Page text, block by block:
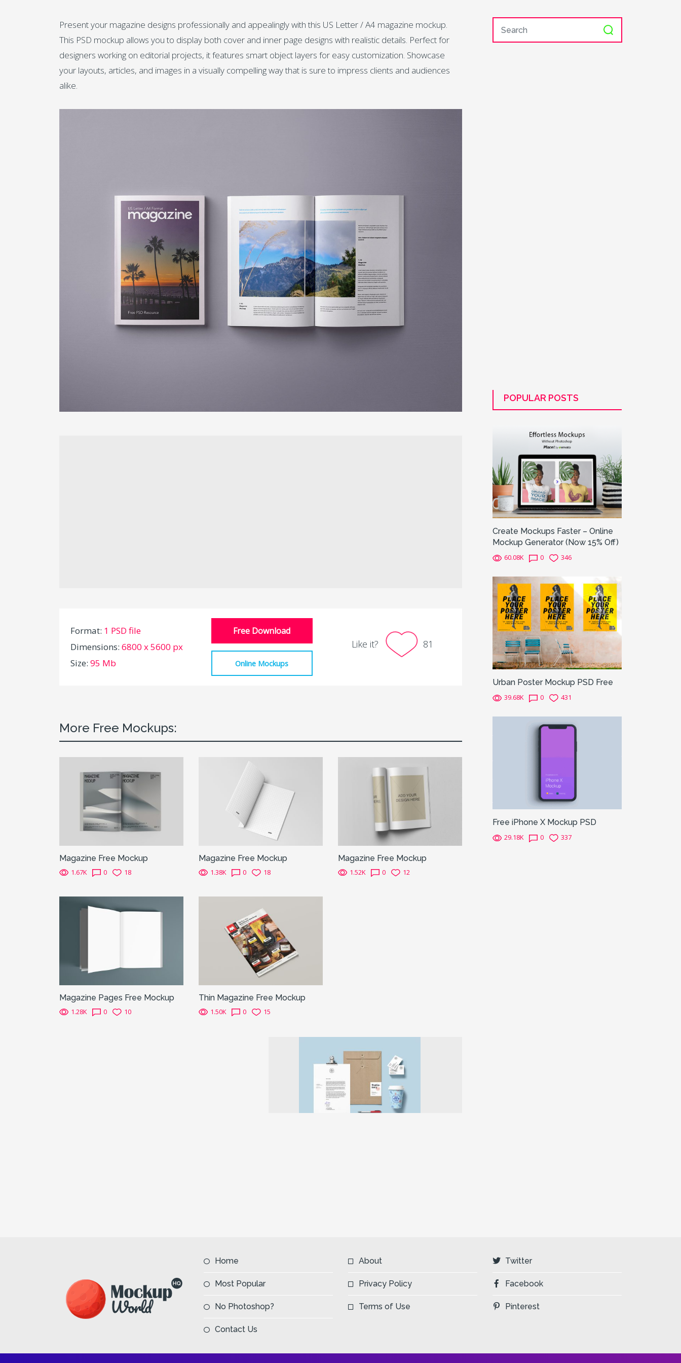
Present your magazine designs professionally and appealingly with this US Letter / A4 magazine mockup.
This PSD mockup allows you to display both cover and inner page designs with realistic details. Perfect for
designers working on editorial projects, it features smart object layers for easy customization. Showcase
your layouts, articles, and images in a visually compelling way that is sure to impress clients and audiences
alike.
Format: 1 PSD file
Dimensions: 6800 x 5600 px
Size: 95 Mb
Free Download
Online Mockups
Like it? 81
More Free Mockups:
Magazine Free Mockup
1.67K 0 18
Magazine Free Mockup
1.38K 0 18
Magazine Free Mockup
1.52K 0 12
Magazine Pages Free Mockup
1.28K 0 10
Thin Magazine Free Mockup
1.50K 0 15
POPULAR POSTS
Create Mockups Faster – Online
Mockup Generator (Now 15% Off)
60.08K 0 346
Urban Poster Mockup PSD Free
39.68K 0 431
Free iPhone X Mockup PSD
29.18K 0 337
Home
Most Popular
No Photoshop?
Contact Us
About
Privacy Policy
Terms of Use
Twitter
Facebook
Pinterest